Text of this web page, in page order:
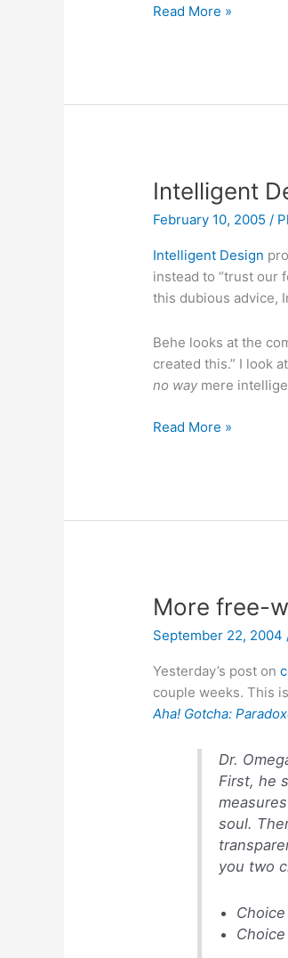
It’s
Read More »
Intelligent
February 10, 2005/
Intelligent Design
instead to “trust our
this dubious advice,
Behe looks at the
created this.” I look
no way mere
Intelligent
Read More »
More free-
September 22, 2004
Yesterday’s post on
couple weeks. This
Aha! Gotcha:
Dr.
First, he
soul.
you two